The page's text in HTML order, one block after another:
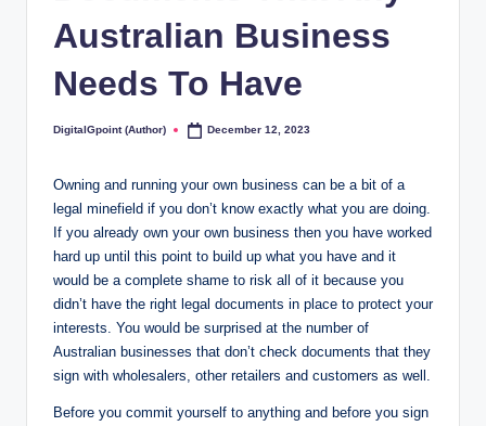
Australian Business
Needs To Have
Posted
DigitalGpoint (Author) December 12, 2023
Owning and running your own business can be a bit of a
legal minefield if you don’t know exactly what you are doing.
If you already own your own business then you have worked
hard up until this point to build up what you have and it
would be a complete shame to risk all of it because you
didn’t have the right legal documents in place to protect your
interests. You would be surprised at the number of
Australian businesses that don’t check documents that they
sign with wholesalers, other retailers and customers as well.
Before you commit yourself to anything and before you sign